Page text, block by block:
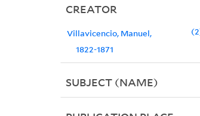
CREATOR
Villavicencio, Manuel,
1822-1871
2
SUBJECT (NAME)